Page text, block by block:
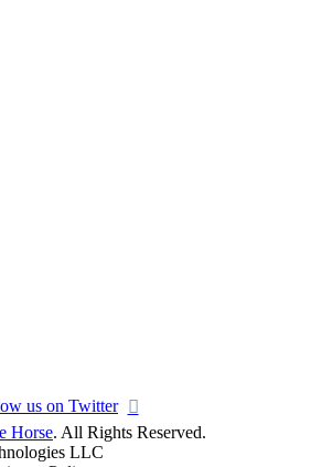
us on Twitter
Horse. All Rights Reserved.
LLC